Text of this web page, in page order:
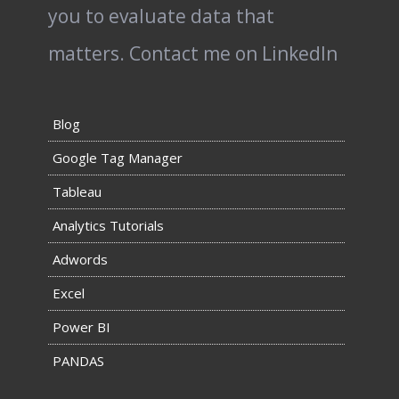
you to evaluate data that
matters. Contact me on LinkedIn
Blog
Google Tag Manager
Tableau
Analytics Tutorials
Adwords
Excel
Power BI
PANDAS